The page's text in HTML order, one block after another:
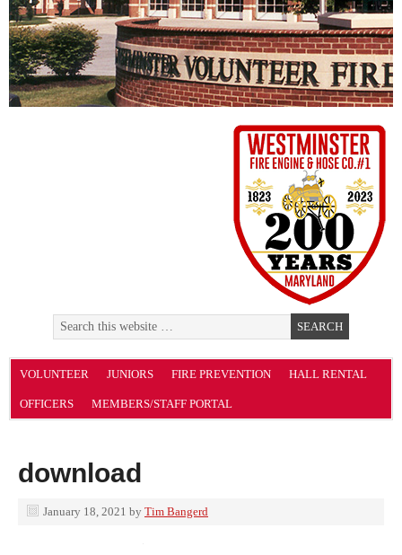
VOLUNTEER JUNIORS FIRE PREVENTION HALL RENTAL
OFFICERS MEMBERS/STAFF PORTAL
download
January 18, 2021 by Tim Bangerd